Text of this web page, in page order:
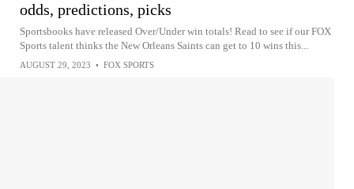
odds, predictions, picks
Sportsbooks have released Over/Under win totals! Read to see if our FOX
Sports talent thinks the New Orleans Saints can get to 10 wins this...
AUGUST 29, 2023 • FOX SPORTS